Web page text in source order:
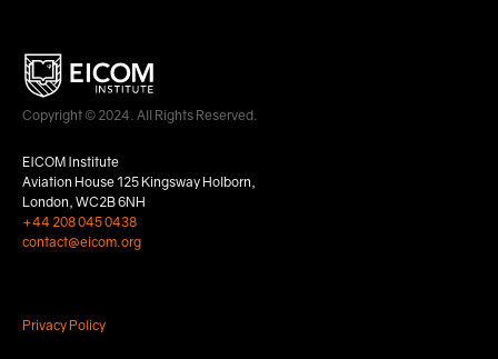
Copyright © 2024. All Rights Reserved.
EICOM Institute
Aviation House 125 Kingsway Holborn,
London, WC2B 6NH
+44 208 045 0438
contact@eicom.org
Privacy Policy